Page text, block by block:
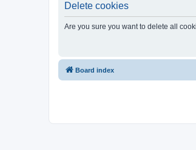
Delete cookies
Are you sure you want to delete all
Board index